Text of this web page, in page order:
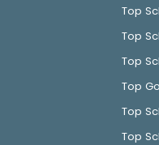
Top
Top
Top
Top
Top
Top